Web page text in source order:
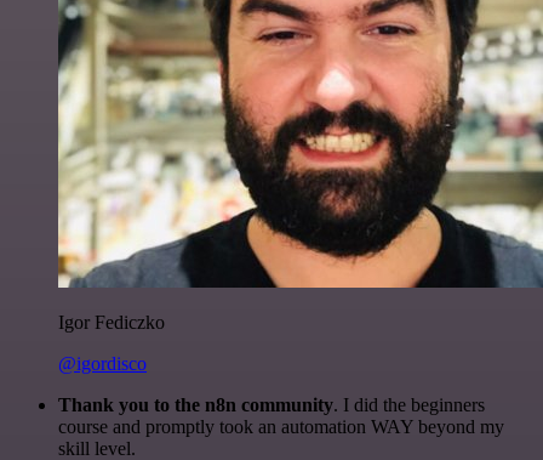
Igor Fediczko
@igordisco
Thank you to the n8n community. I did the beginners
course and promptly took an automation WAY beyond my
skill level.